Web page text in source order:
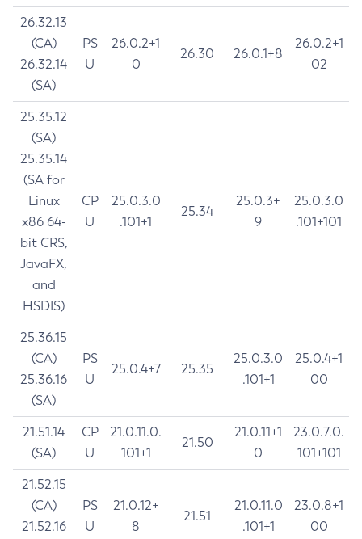
26.32.13
(CA)
26.32.14
(SA)
PS
U
26.0.2+1
0
26.30 26.0.1+8
26.0.2+1
02
25.35.12
(SA)
25.35.14
(SA for
Linux
x86 64-
bit CRS,
JavaFX,
and
HSDIS)
CP
U
25.0.3.0
.101+1
25.34
25.0.3+
9
25.0.3.0
.101+101
25.36.15
(CA)
25.36.16
(SA)
PS
U
25.0.4+7 25.35
25.0.3.0
.101+1
25.0.4+1
00
21.51.14
(SA)
CP
U
21.0.11.0.
101+1
21.50
21.0.11+1
0
23.0.7.0.
101+101
21.52.15
(CA)
21.52.16
PS
U
21.0.12+
8
21.51
21.0.11.0
.101+1
23.0.8+1
00